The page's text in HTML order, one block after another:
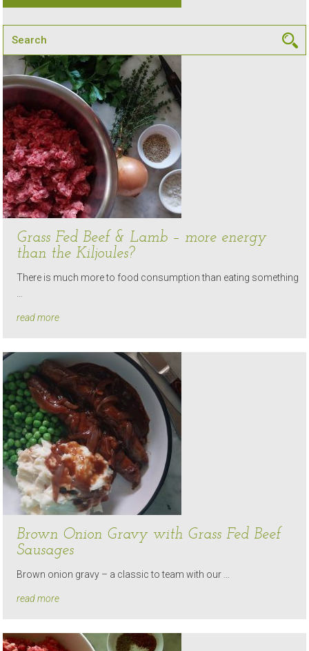
Grass Fed Beef & Lamb – more energy
than the Kiljoules?
There is much more to food consumption than eating something
read more
Brown Onion Gravy with Grass Fed Beef
Sausages
Brown onion gravy – a classic to team with our …
read more